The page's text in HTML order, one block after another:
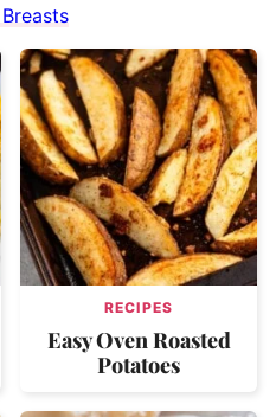
RECIPES
Easy Oven Roasted
Potatoes